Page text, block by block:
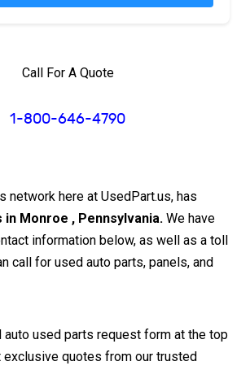
Call For A Quote
1-800-646-4790
network here at UsedPart.us, has
in Monroe , Pennsylvania. We have
information below, as well as a toll
call for used auto parts, panels, and
auto used parts request form at the top
quotes from our trusted